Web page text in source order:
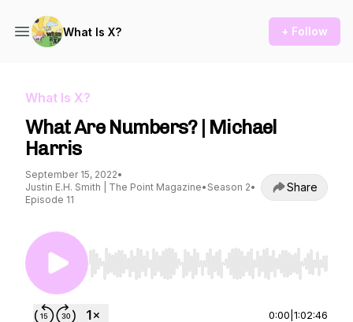
What Is X? + Follow
What Is X?
What Are Numbers? | Michael
Harris
September 15, 2022•
Justin E.H. Smith | The Point Magazine• Season 2•
Episode 11
Share
Use Left/Right to seek, Home/End to jump to
0:00 1:02:46